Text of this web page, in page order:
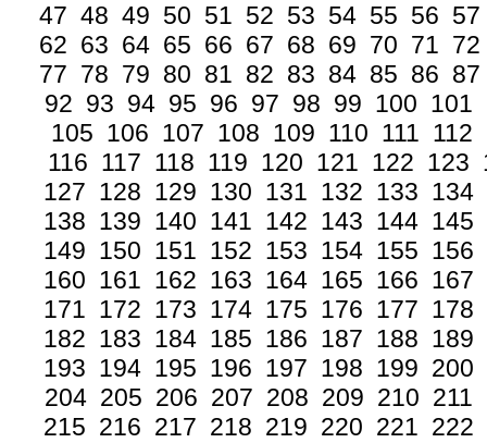
47 48 49 50 51 52 53 54 55 56 57
62 63 64 65 66 67 68 69 70 71 72
77 78 79 80 81 82 83 84 85 86 87
92 93 94 95 96 97 98 99 100 101
105 106 107 108 109 110 111 112
116 117 118 119 120 121 122 123
127 128 129 130 131 132 133 134
138 139 140 141 142 143 144 145
149 150 151 152 153 154 155 156
160 161 162 163 164 165 166 167
171 172 173 174 175 176 177 178
182 183 184 185 186 187 188 189
193 194 195 196 197 198 199 200
204 205 206 207 208 209 210 211
215 216 217 218 219 220 221 222